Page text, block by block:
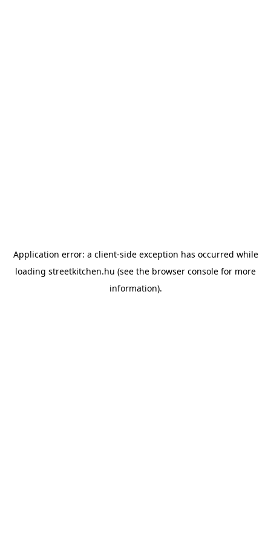
Application error: a client-side exception has occurred while
loading streetkitchen.hu (see the browser console for more
information).